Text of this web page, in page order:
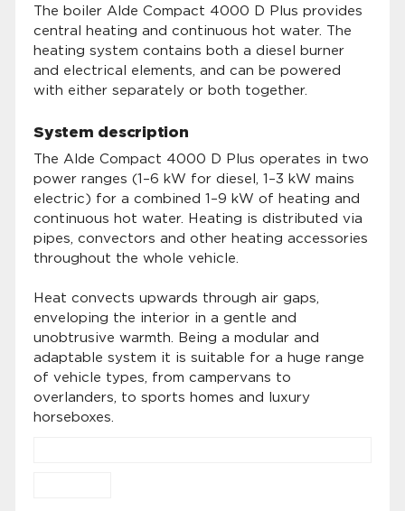
The boiler Alde Compact 4000 D Plus provides
central heating and continuous hot water. The
heating system contains both a diesel burner
and electrical elements, and can be powered
with either separately or both together.
System description
The Alde Compact 4000 D Plus operates in two
power ranges (1–6 kW for diesel, 1–3 kW mains
electric) for a combined 1–9 kW of heating and
continuous hot water. Heating is distributed via
pipes, convectors and other heating accessories
throughout the whole vehicle.
Heat convects upwards through air gaps,
enveloping the interior in a gentle and
unobtrusive warmth. Being a modular and
adaptable system it is suitable for a huge range
of vehicle types, from campervans to
overlanders, to sports homes and luxury
horseboxes.